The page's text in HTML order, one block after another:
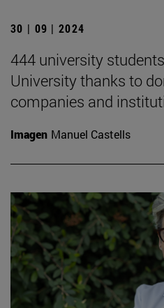
30 | 09 | 2024
444 university
University thanks to
companies and
Imagen Manuel Castells